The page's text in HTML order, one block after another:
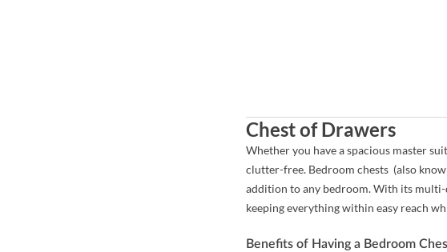
Chest of Drawers
Whether you have a spacious master
clutter-free. Bedroom chests (also
addition to any bedroom. With its multi-
keeping everything within easy reach
Benefits of Having a Bedroom